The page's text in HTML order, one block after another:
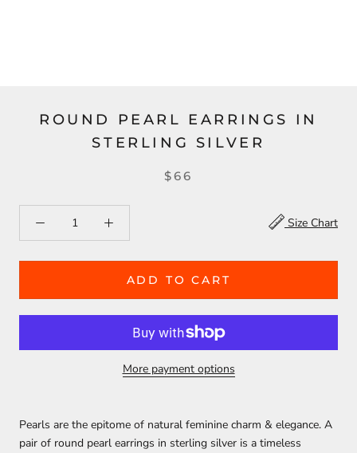
ROUND PEARL EARRINGS IN
STERLING SILVER
$66
Size Chart
ADD TO CART
More payment options
Pearls are the epitome of natural feminine charm & elegance. A
pair of round pearl earrings in sterling silver is a timeless